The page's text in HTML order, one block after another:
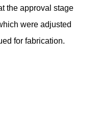
the approval stage
were adjusted
for fabrication.